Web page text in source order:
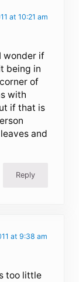
at 10:21 am
wonder if
being in
of
with
if that is
and
Reply
at 9:38 am
too little